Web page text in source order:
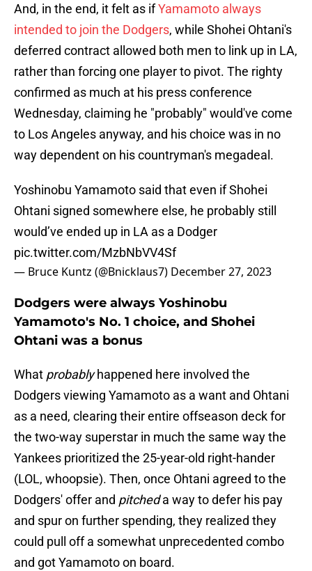
And, in the end, it felt as ifYamamoto always
intended to join the Dodgers, while Shohei Ohtani's
deferred contract allowed both men to link up in LA,
rather than forcing one player to pivot. The righty
confirmed as much at his press conference
Wednesday, claiming he "probably" would've come
to Los Angeles anyway, and his choice was in no
way dependent on his countryman's megadeal.
Yoshinobu Yamamoto said that even if Shohei
Ohtani signed somewhere else, he probably still
would’ve ended up in LA as a Dodger
pic.twitter.com/MzbNbVV4Sf
— Bruce Kuntz (@Bnicklaus7) December 27, 2023
Dodgers were always Yoshinobu
Yamamoto's No. 1 choice, and Shohei
Ohtani was a bonus
What probablyhappened here involved the
Dodgers viewing Yamamoto as a want and Ohtani
as a need, clearing their entire offseason deck for
the two-way superstar in much the same way the
Yankees prioritized the 25-year-old right-hander
(LOL, whoopsie). Then, once Ohtani agreed to the
Dodgers' offer and pitcheda way to defer his pay
and spur on further spending, they realized they
could pull off a somewhat unprecedented combo
and got Yamamoto on board.